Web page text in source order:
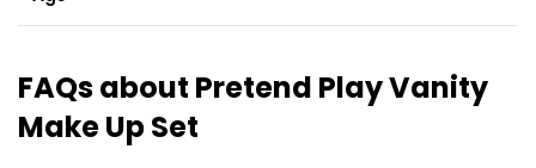
FAQs about Pretend Play Vanity
Make Up Set